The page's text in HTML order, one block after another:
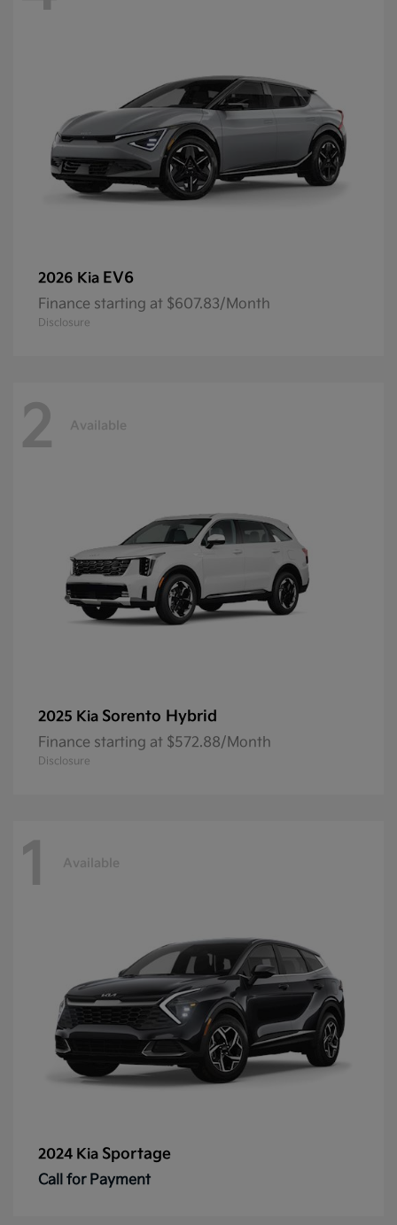
2026 Kia EV6
Finance starting at $607.83/Month
Disclosure
2 Available
2025 Kia Sorento Hybrid
Finance starting at $572.88/Month
Disclosure
1 Available
2024 Kia Sportage
Call for Payment